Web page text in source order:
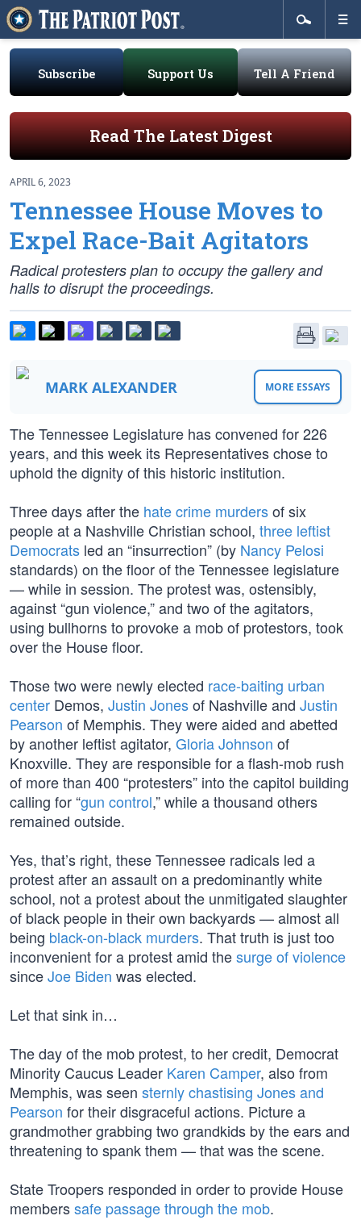
Subscribe Support Us Tell A Friend
Read The Latest Digest
APRIL 6, 2023
Tennessee House Moves to
Expel Race-Bait Agitators
Radical protesters plan to occupy the gallery and
halls to disrupt the proceedings.
MARK ALEXANDER MORE ESSAYS
The Tennessee Legislature has convened for 226
years, and this week its Representatives chose to
uphold the dignity of this historic institution.
Three days after the hate crime murdersof six
people at a Nashville Christian school, three leftist
Democrats led an “insurrection” (by Nancy Pelosi
standards) on the floor of the Tennessee legislature
— while in session. The protest was, ostensibly,
against “gun violence,” and two of the agitators,
using bullhorns to provoke a mob of protestors, took
over the House floor.
Those two were newly elected race-baiting urban
center Demos, Justin Jonesof Nashville and Justin
Pearson of Memphis. They were aided and abetted
by another leftist agitator, Gloria Johnson of
Knoxville. They are responsible for a flash-mob rush
of more than 400 “protesters” into the capitol building
calling for “gun control,” while a thousand others
remained outside.
Yes, that’s right, these Tennessee radicals led a
protest after an assault on a predominantly white
school, not a protest about the unmitigated slaughter
of black people in their own backyards — almost all
being black-on-black murders. That truth is just too
inconvenient for a protest amid thesurge of violence
sinceJoe Biden was elected.
Let that sink in…
The day of the mob protest, to her credit, Democrat
Minority Caucus Leader Karen Camper, also from
Memphis, was seen sternly chastising Jones and
Pearson for their disgraceful actions. Picture a
grandmother grabbing two grandkids by the ears and
threatening to spank them — that was the scene.
State Troopers responded in order to provide House
memberssafe passage through the mob.